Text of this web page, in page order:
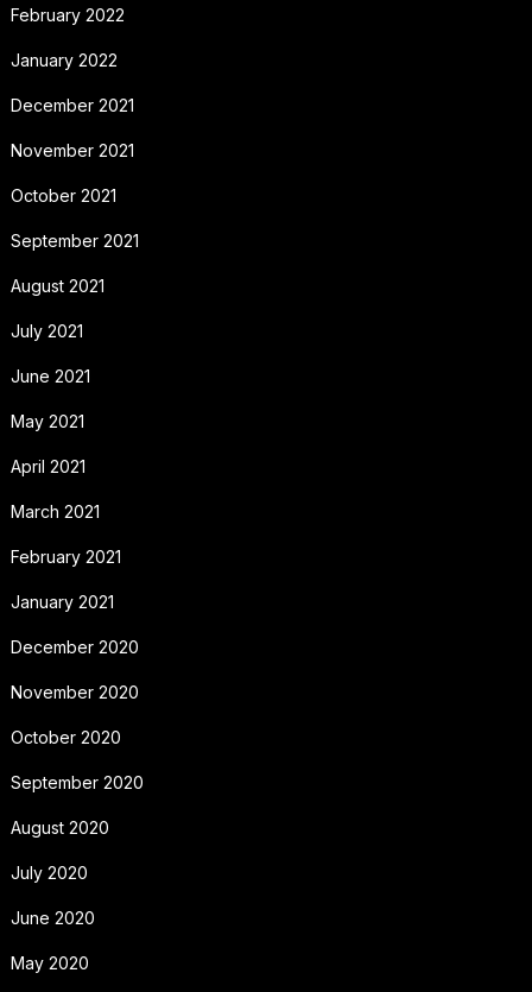
February 2022
January 2022
December 2021
November 2021
October 2021
September 2021
August 2021
July 2021
June 2021
May 2021
April 2021
March 2021
February 2021
January 2021
December 2020
November 2020
October 2020
September 2020
August 2020
July 2020
June 2020
May 2020